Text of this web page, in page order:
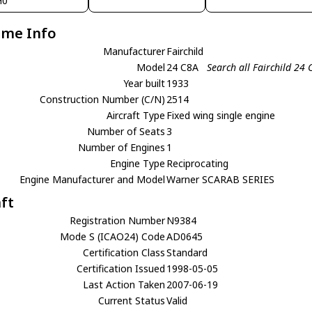
Info
ManufacturerFairchild
Model 24 C8A
Search all Fairchild 24
Year built1933
Construction Number (C/N) 2514
Aircraft Type Fixed wing single engine
Number of Seats3
Number of Engines 1
Engine Type Reciprocating
Engine Manufacturer and ModelWarner SCARAB SERIES
Registration NumberN9384
Mode S (ICAO24) CodeAD0645
Certification ClassStandard
Certification Issued 1998-05-05
Last Action Taken 2007-06-19
Current StatusValid